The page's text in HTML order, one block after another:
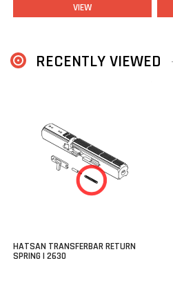
VIEW
RECENTLY VIEWED
HATSAN TRANSFERBAR RETURN
SPRING | 2630